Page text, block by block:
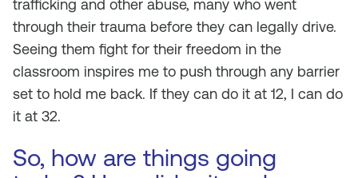
trafficking and other abuse, many who went
through their trauma before they can legally drive.
Seeing them fight for their freedom in the
classroom inspires me to push through any barrier
set to hold me back. If they can do it at 12, I can do
it at 32.
So, how are things going